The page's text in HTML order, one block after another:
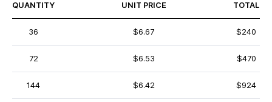
QUANTITY UNIT PRICE TOTAL
36 $6.67 $240
72 $6.53 $470
144 $6.42 $924